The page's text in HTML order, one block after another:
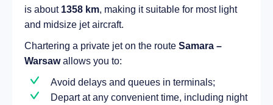
is about 1358 km, making it suitable for most light
and midsize jet aircraft.
Chartering a private jet on the route Samara –
Warsawallows you to:
Avoid delays and queues in terminals;
Depart at any convenient time, including night